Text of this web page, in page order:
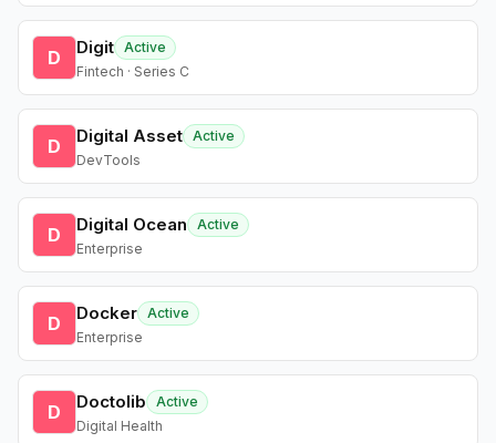
D Digit Active
Fintech · Series C
D Digital Asset Active
DevTools
D Digital Ocean
Active
Enterprise
D Docker Active
Enterprise
D Doctolib
Active
Digital Health